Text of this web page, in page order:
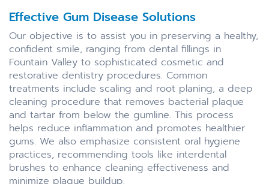
Effective Gum Disease Solutions
Our objective is to assist you in preserving a healthy,
confident smile, ranging from dental fillings in
Fountain Valley to sophisticated cosmetic and
restorative dentistry procedures. Common
treatments include scaling and root planing, a deep
cleaning procedure that removes bacterial plaque
and tartar from below the gumline. This process
helps reduce inflammation and promotes healthier
gums. We also emphasize consistent oral hygiene
practices, recommending tools like interdental
brushes to enhance cleaning effectiveness and